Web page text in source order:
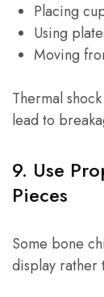
Placing
Using
Moving
Thermal
lead to
9. Use
Pieces
Some bone
display rather